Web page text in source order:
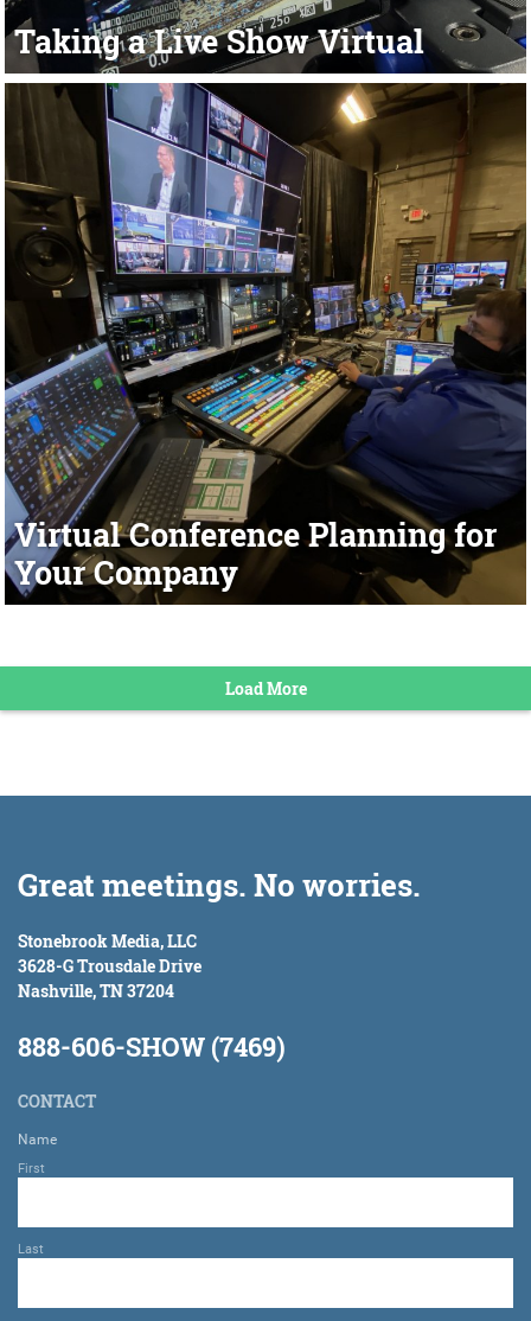
Taking a Live Show Virtual
Virtual Conference Planning for
Your Company
Load More
Great meetings. No worries.
Stonebrook Media, LLC
3628-G Trousdale Drive
Nashville, TN 37204
888-606-SHOW (7469)
CONTACT
Name
First
Last